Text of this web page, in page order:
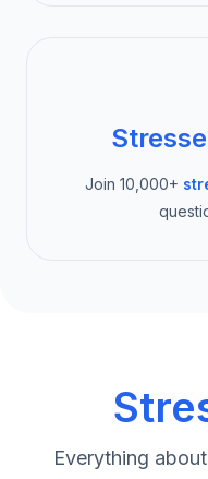
Join 10,000+
Everything